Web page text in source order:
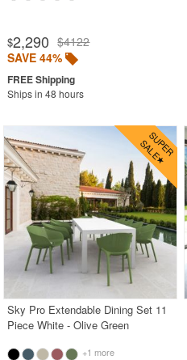
$2,290 $4122
SAVE 44%
Ships in 48 hours
Sky Pro Extendable Dining Set 11
Piece White - Olive Green
+1 more